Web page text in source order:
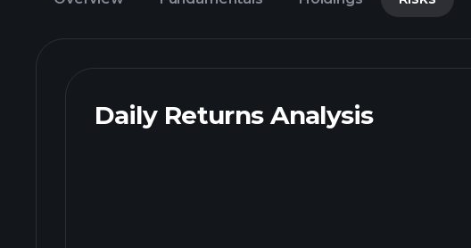
Daily Returns Analysis